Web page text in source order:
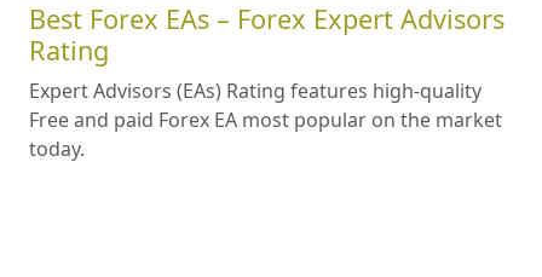
Best Forex EAs – Forex Expert Advisors
Rating
Expert Advisors (EAs) Rating features high-quality
Free and paid Forex EA most popular on the market
today.